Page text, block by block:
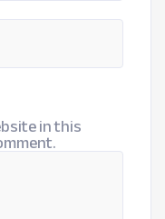
in this